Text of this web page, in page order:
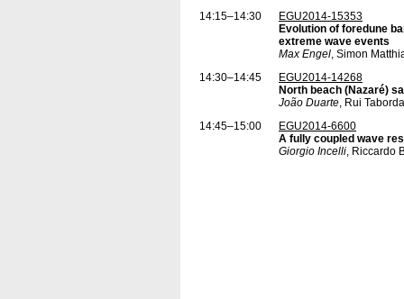
14:15–14:30
EGU2014-15353
Evolution of foredune
extreme wave events
Max Engel, Simon
14:30–14:45
EGU2014-14268
North beach (Nazaré)
João Duarte, Rui
14:45–15:00
EGU2014-6600
A fully coupled wave
Giorgio Incelli, Riccardo